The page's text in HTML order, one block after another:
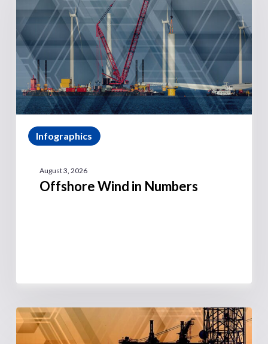
Infographics
August 3, 2026
Offshore Wind in Numbers